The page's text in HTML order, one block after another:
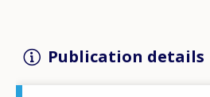
Publication details